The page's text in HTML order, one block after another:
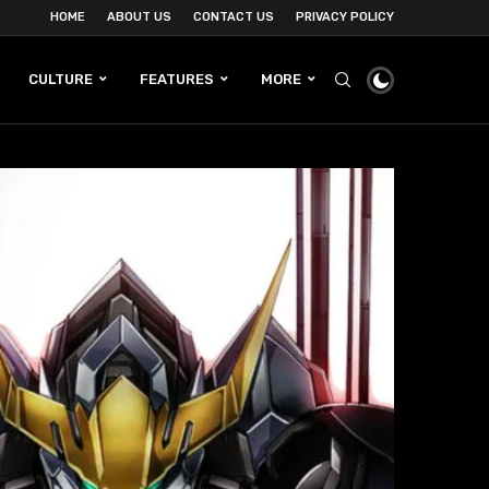
HOME ABOUT US CONTACT US PRIVACY POLICY
CULTURE FEATURES MORE